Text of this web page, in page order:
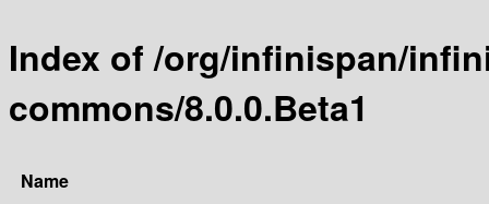
Index of /org/infinispan/
commons/8.0.0.Beta1
Name